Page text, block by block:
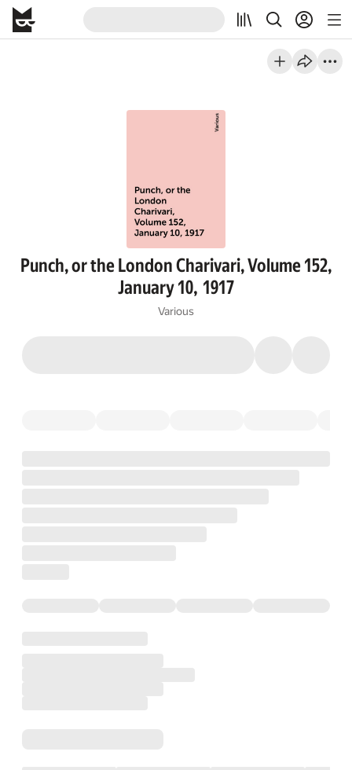
Punch, or the London Charivari, Volume 152,
January 10, 1917
Various